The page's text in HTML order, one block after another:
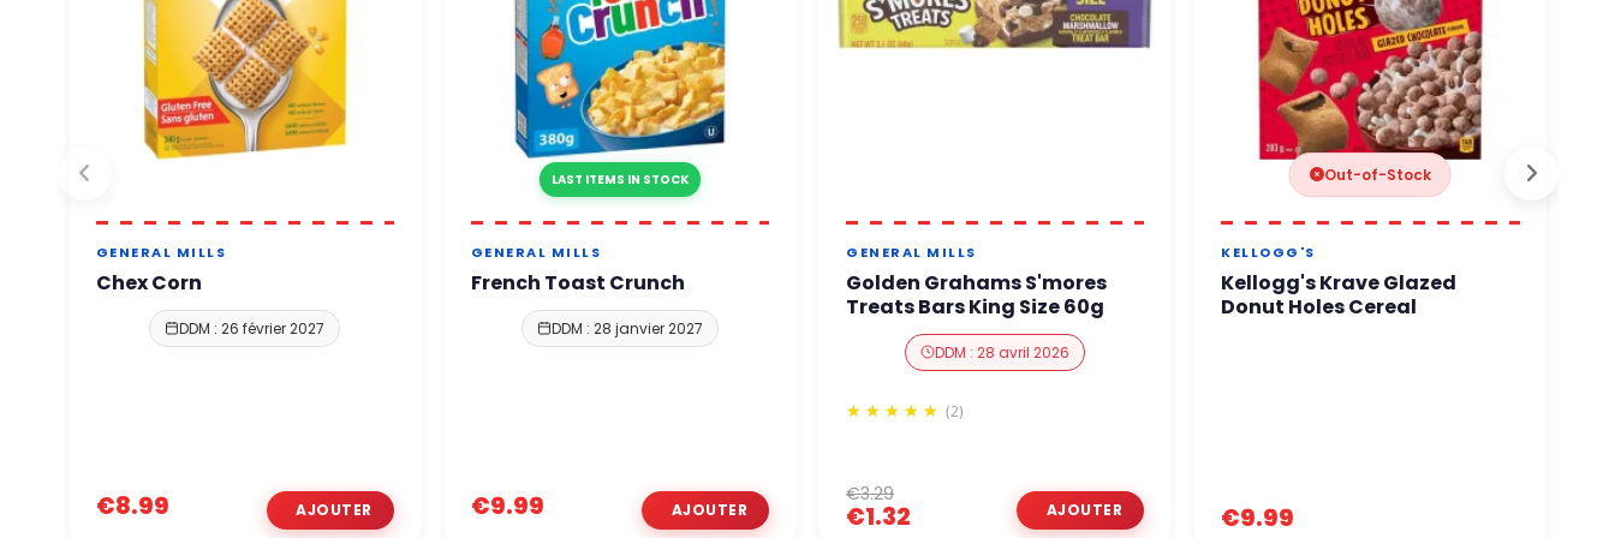
GENERAL MILLS
Chex Corn
DDM : 26 février 2027
€8.99
LAST ITEMS IN STOCK
GENERAL MILLS
French Toast Crunch
DDM : 28 janvier 2027
€9.99
GENERAL MILLS
Golden Grahams S'mores
Treats Bars King Size 60g
DDM : 28 avril 2026
(2)
€1.32
€3.29
Out-of-Stock
KELLOGG'S
Kellogg's Krave Glazed
Donut Holes Cereal
€9.99